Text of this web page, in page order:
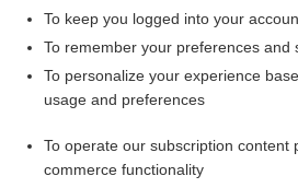
Want to read the
I’m already a
To keep you logged into your
To remember your preferences and
To personalize your experience
usage and preferences
To operate our subscription content
commerce functionality